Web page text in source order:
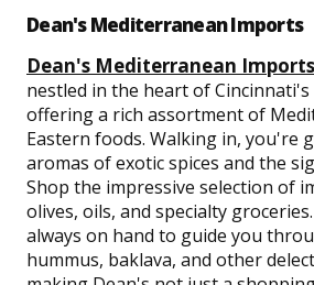
Dean's Mediterranean Imports
Dean's Mediterranean Imports
nestled in the heart of Cincinnati's
offering a rich assortment of
Eastern foods. Walking in, you're
aromas of exotic spices and the
Shop the impressive selection of
olives, oils, and specialty
always on hand to guide you
hummus, baklava, and other